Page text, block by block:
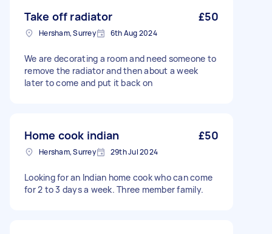
Take off radiator £50
Hersham, Surrey 6th Aug 2024
We are decorating a room and need someone to
remove the radiator and then about a week
later to come and put it back on
Home cook indian £50
Hersham, Surrey 29th Jul 2024
Looking for an Indian home cook who can come
for 2 to 3 days a week. Three member family.